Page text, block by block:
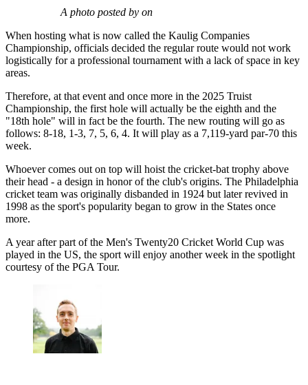
A photo posted by on
When hosting what is now called the Kaulig Companies
Championship, officials decided the regular route would not work
logistically for a professional tournament with a lack of space in key
areas.
Therefore, at that event and once more in the 2025 Truist
Championship, the first hole will actually be the eighth and the
"18th hole" will in fact be the fourth. The new routing will go as
follows: 8-18, 1-3, 7, 5, 6, 4. It will play as a 7,119-yard par-70 this
week.
Whoever comes out on top will hoist the cricket-bat trophy above
their head - a design in honor of the club's origins. The Philadelphia
cricket team was originally disbanded in 1924 but later revived in
1998 as the sport's popularity began to grow in the States once
more.
A year after part of the Men's Twenty20 Cricket World Cup was
played in the US, the sport will enjoy another week in the spotlight
courtesy of the PGA Tour.